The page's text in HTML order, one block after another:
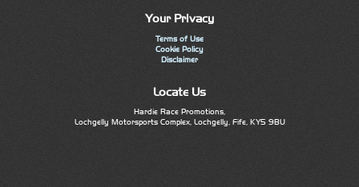
Your Privacy
Terms of Use
Cookie Policy
Disclaimer
Locate Us
Hardie Race Promotions,
Lochgelly Motorsports Complex, Lochgelly, Fife, KY5 9BU